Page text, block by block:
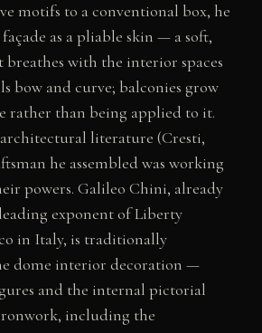
motifs to a conventional box, he
as a pliable skin — a soft,
breathes with the interior spaces
bow and curve; balconies grow
rather than being applied to it.
literature (Cresti,
he assembled was working
powers. Galileo Chini, already
exponent of Liberty
in Italy, is traditionally
dome interior decoration —
and the internal pictorial
including the